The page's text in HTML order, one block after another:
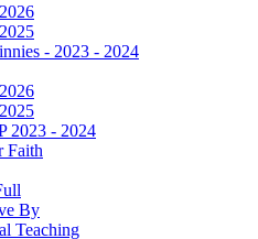
- 2023 - 2024
2023 - 2024
Faith
By
Teaching